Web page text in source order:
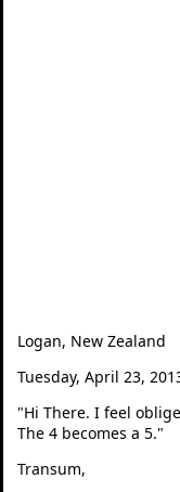
Logan, New Zealand
Tuesday, April 23,
"Hi There. I feel
The 4 becomes a 5."
Transum,